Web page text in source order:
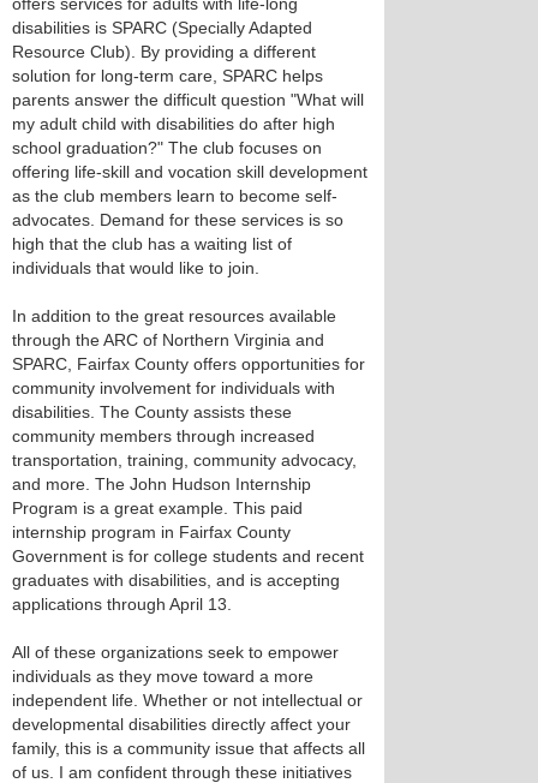
disabilities is SPARC (Specially Adapted
Resource Club). By providing a different
solution for long-term care, SPARC helps
parents answer the difficult question "What will
my adult child with disabilities do after high
school graduation?" The club focuses on
offering life-skill and vocation skill development
as the club members learn to become self-
advocates. Demand for these services is so
high that the club has a waiting list of
individuals that would like to join.
In addition to the great resources available
through the ARC of Northern Virginia and
SPARC, Fairfax County offers opportunities for
community involvement for individuals with
disabilities. The County assists these
community members through increased
transportation, training, community advocacy,
and more. The John Hudson Internship
Program is a great example. This paid
internship program in Fairfax County
Government is for college students and recent
graduates with disabilities, and is accepting
applications through April 13.
All of these organizations seek to empower
individuals as they move toward a more
independent life. Whether or not intellectual or
developmental disabilities directly affect your
family, this is a community issue that affects all
of us. I am confident through these initiatives